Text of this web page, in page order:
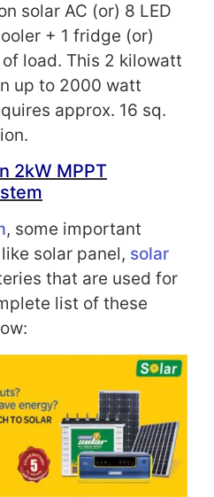
solar AC (or) 8 LED
+ 1 fridge (or)
load. This 2 kilowatt
up to 2000 watt
approx. 16 sq.
2kW MPPT
, some important
solar panel, solar
that are used for
list of these